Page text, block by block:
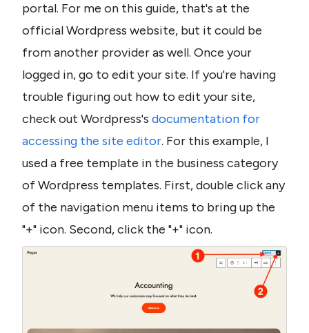
portal. For me on this guide, that's at the
official Wordpress website, but it could be
from another provider as well. Once your
logged in, go to edit your site. If you're having
trouble figuring out how to edit your site,
check out Wordpress's documentation for
accessing the site editor. For this example, I
used a free template in the business category
of Wordpress templates. First, double click any
of the navigation menu items to bring up the
"+" icon. Second, click the "+" icon.